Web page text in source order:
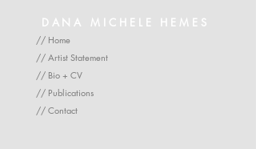
DANA MICHELE HEMES
// Home
// Artist Statement
// Bio + CV
// Publications
// Contact